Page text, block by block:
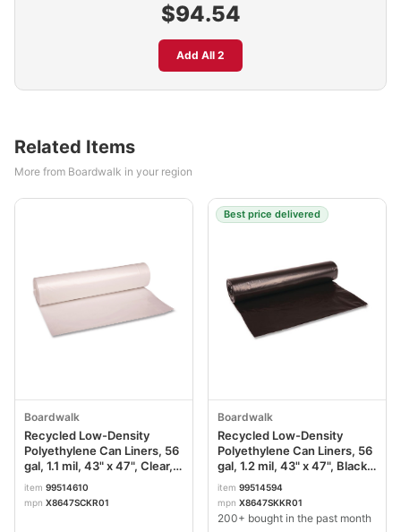
$94.54
Add All 2
Related Items
More from Boardwalk in your region
Boardwalk
Recycled Low-Density
Polyethylene Can Liners, 56
gal, 1.1 mil, 43" x 47", Clear,
Perforated, 10 Bags/Roll, 10
Rolls/Carton BWK532
item 99514610
mpn X8647SCKR01
Best price delivered
Boardwalk
Recycled Low-Density
Polyethylene Can Liners, 56
gal, 1.2 mil, 43" x 47", Black,
Perforated, 10 Bags/Roll, 10
Rolls/Carton BWK518
item 99514594
mpn X8647SKKR01
200+ bought in the past month